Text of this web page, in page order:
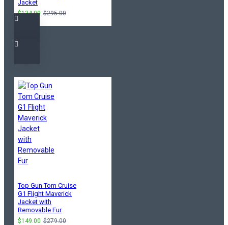
Jacket
$134.00 $295.00
Top Gun Tom Cruise
G1 Flight Maverick
Jacket with
Removable Fur
$149.00 $279.00